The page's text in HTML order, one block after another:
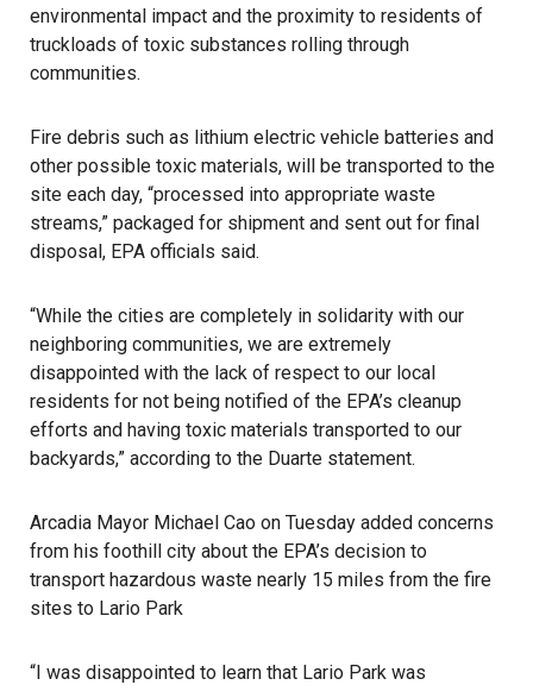
environmental impact and the proximity to residents of
truckloads of toxic substances rolling through
communities.
Fire debris such as lithium electric vehicle batteries and
other possible toxic materials, will be transported to the
site each day, “processed into appropriate waste
streams,” packaged for shipment and sent out for final
disposal, EPA officials said.
“While the cities are completely in solidarity with our
neighboring communities, we are extremely
disappointed with the lack of respect to our local
residents for not being notified of the EPA’s cleanup
efforts and having toxic materials transported to our
backyards,” according to the Duarte statement.
Arcadia Mayor Michael Cao on Tuesday added concerns
from his foothill city about the EPA’s decision to
transport hazardous waste nearly 15 miles from the fire
sites to Lario Park
“I was disappointed to learn that Lario Park was